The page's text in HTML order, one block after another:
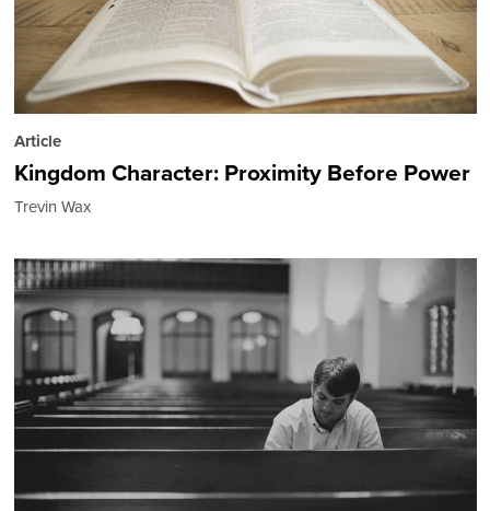
Article
Kingdom Character: Proximity Before Power
Trevin Wax